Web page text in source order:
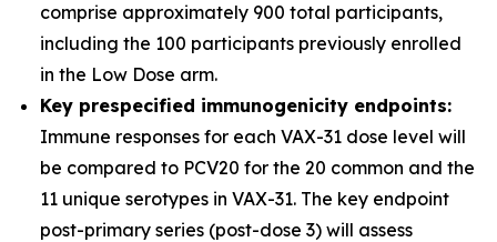
comprise approximately 900 total participants,
including the 100 participants previously enrolled
in the Low Dose arm.
Key prespecified immunogenicity endpoints:
Immune responses for each VAX-31 dose level will
be compared to PCV20 for the 20 common and the
11 unique serotypes in VAX-31. The key endpoint
post-primary series (post-dose 3) will assess